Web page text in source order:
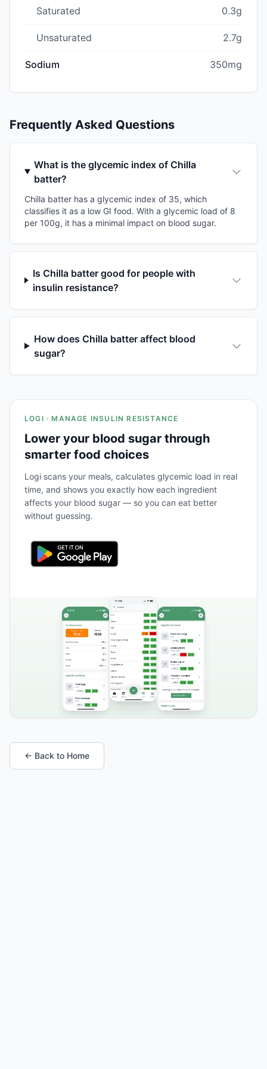
Saturated 0.3g
Unsaturated 2.7g
Sodium 350mg
Frequently Asked Questions
What is the glycemic index of Chilla
batter?
Chilla batter has a glycemic index of 35, which
classifies it as a low GI food. With a glycemic load of 8
per 100g, it has a minimal impact on blood sugar.
Is Chilla batter good for people with
insulin resistance?
How does Chilla batter affect blood
sugar?
LOGI · MANAGE INSULIN RESISTANCE
Lower your blood sugar through
smarter food choices
Logi scans your meals, calculates glycemic load in real
time, and shows you exactly how each ingredient
affects your blood sugar — so you can eat better
without guessing.
← Back to Home